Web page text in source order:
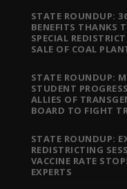
STATE ROUNDUP:
BENEFITS THANKS
SPECIAL
SALE OF COAL
STATE ROUNDUP:
STUDENT
ALLIES OF
BOARD TO FIGHT
STATE ROUNDUP:
REDISTRICTING
VACCINE RATE
EXPERTS